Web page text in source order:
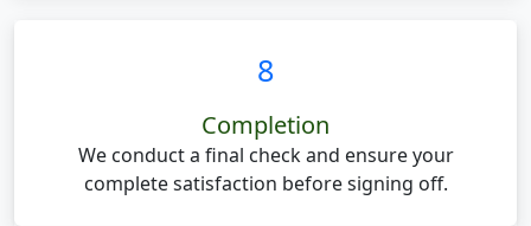
8
Completion
We conduct a final check and ensure your
complete satisfaction before signing off.